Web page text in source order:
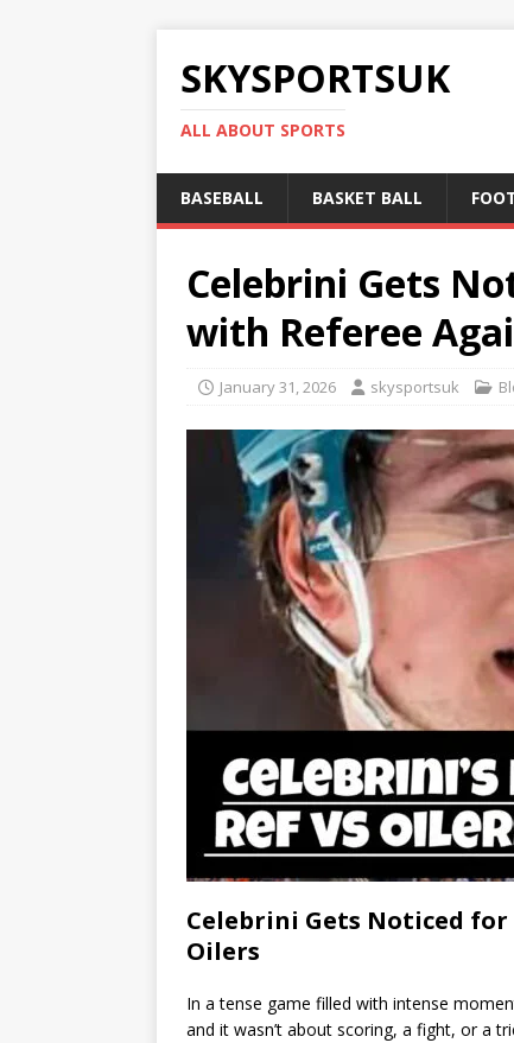
SKYSPORTSUK
ALL ABOUT SPORTS
BASEBALL BASKET BALL
Celebrini Gets
with Referee
January 31, 2026 skysportsuk
Celebrini Gets Noticed
Oilers
In a tense game filled with intense
and it wasn’t about scoring, a fight, or a